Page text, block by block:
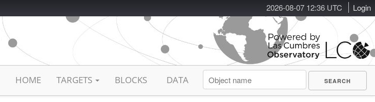
2026-08-07 12:36 UTC Login
HOME TARGETS BLOCKS DATA